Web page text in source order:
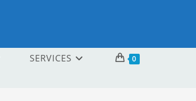
SERVICES 0